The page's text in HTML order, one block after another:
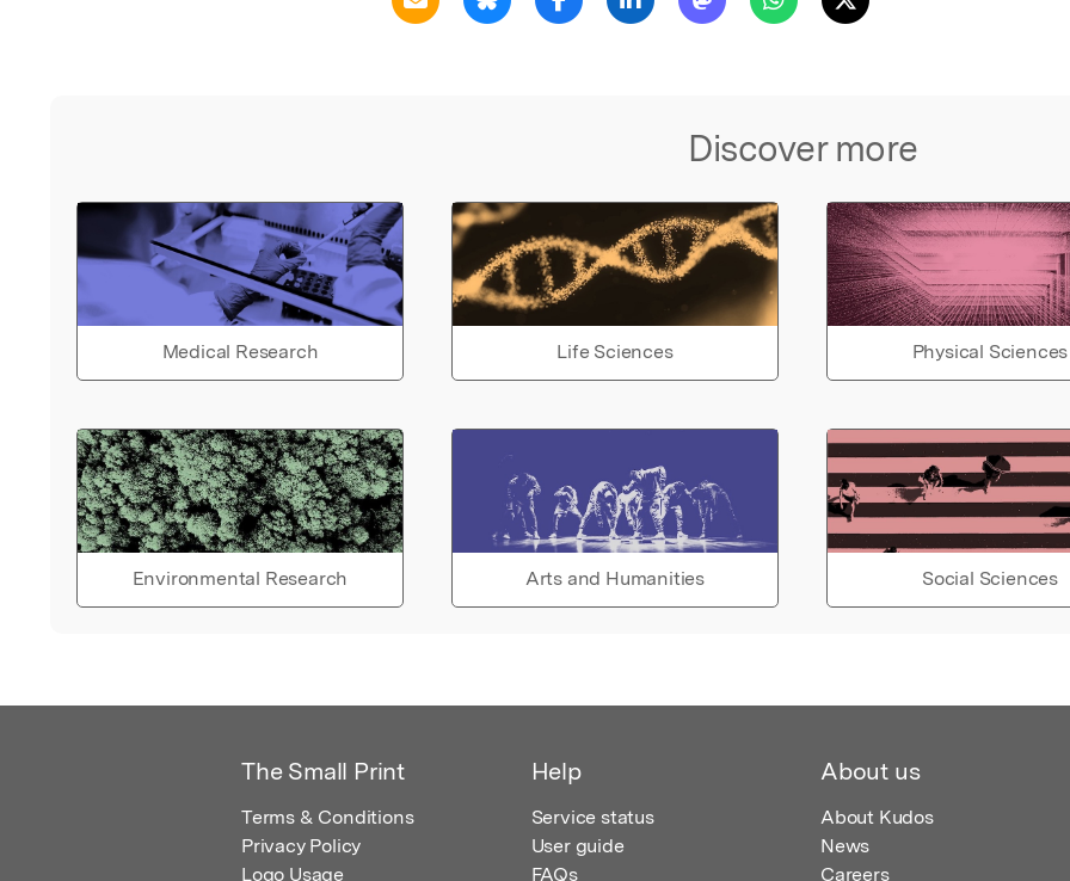
Discover more
Medical Research Life Sciences Physical Sciences
Environmental Research Arts and Humanities Social Sciences
The Small Print
Terms & Conditions
Privacy Policy
Logo Usage
Help
Service status
User guide
FAQs
About us
About Kudos
News
Careers